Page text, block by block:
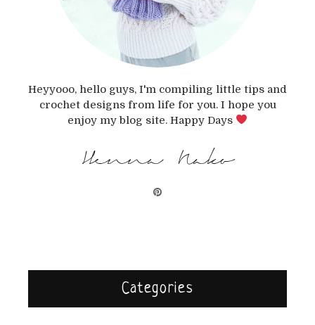
Heyyooo, hello guys, I'm compiling little tips and
crochet designs from life for you. I hope you
enjoy my blog site. Happy Days
Henna Nako
Categories